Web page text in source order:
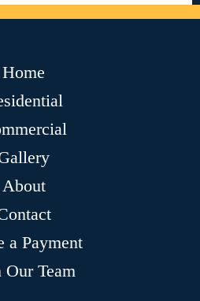
Home
About
a Payment
Our Team